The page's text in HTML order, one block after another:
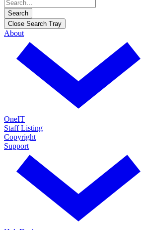
Search
Close Search Tray
About
OneIT
Staff Listing
Copyright
Support